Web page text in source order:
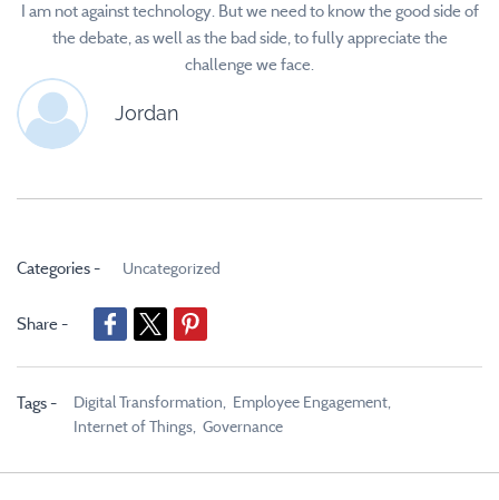
I am not against technology. But we need to know the good side of
the debate, as well as the bad side, to fully appreciate the
challenge we face.
Jordan
Categories - Uncategorized
Share -
Tags - Digital Transformation, Employee Engagement,
Internet of Things, Governance